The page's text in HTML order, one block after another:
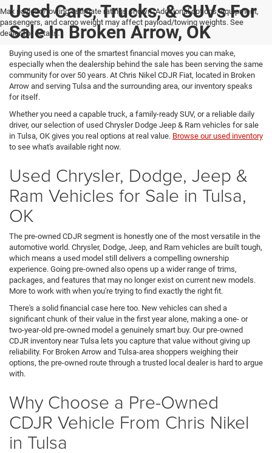
Max payload/towing estimate ratings shown. Additional options, equipment,
passengers, and cargo weight may affect payload/towing weights. See
dealer for details.
Used Cars, Trucks, & SUVs For
Sale In Broken Arrow, OK
Buying used is one of the smartest financial moves you can make,
especially when the dealership behind the sale has been serving the same
community for over 50 years. At Chris Nikel CDJR Fiat, located in Broken
Arrow and serving Tulsa and the surrounding area, our inventory speaks
for itself.
Whether you need a capable truck, a family-ready SUV, or a reliable daily
driver, our selection of used Chrysler Dodge Jeep & Ram vehicles for sale
in Tulsa, OK gives you real options at real value. Browse our used inventory
to see what's available right now.
Used Chrysler, Dodge, Jeep &
Ram Vehicles for Sale in Tulsa,
OK
The pre-owned CDJR segment is honestly one of the most versatile in the
automotive world. Chrysler, Dodge, Jeep, and Ram vehicles are built tough,
which means a used model still delivers a compelling ownership
experience. Going pre-owned also opens up a wider range of trims,
packages, and features that may no longer exist on current new models.
More to work with when you're trying to find exactly the right fit.
There's a solid financial case here too. New vehicles can shed a
significant chunk of their value in the first year alone, making a one- or
two-year-old pre-owned model a genuinely smart buy. Our pre-owned
CDJR inventory near Tulsa lets you capture that value without giving up
reliability. For Broken Arrow and Tulsa-area shoppers weighing their
options, the pre-owned route through a trusted local dealer is hard to argue
with.
Why Choose a Pre-Owned
CDJR Vehicle From Chris Nikel
in Tulsa